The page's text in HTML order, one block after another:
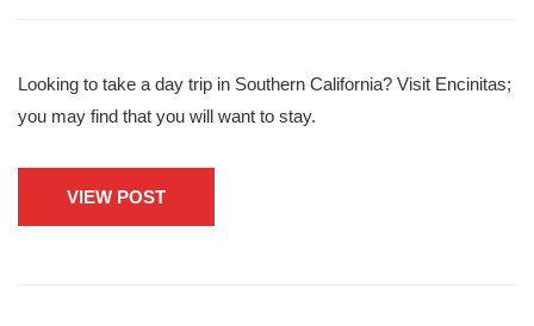
Looking to take a day trip in Southern California? Visit Encinitas;
you may find that you will want to stay.
VIEW POST